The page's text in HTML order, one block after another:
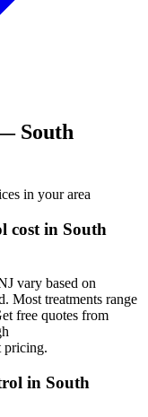
South
in your area
cost in South
vary based on
Most treatments range
free quotes from
pricing.
in South